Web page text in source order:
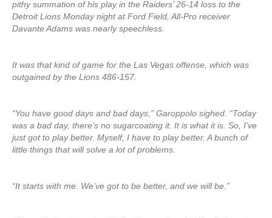
pithy summation of his play in the Raiders’ 26-14 loss to the
Detroit Lions Monday night at Ford Field, All-Pro receiver
Davante Adams was nearly speechless.
It was that kind of game for the Las Vegas offense, which was
outgained by the Lions 486-157.
“You have good days and bad days,” Garoppolo sighed. “Today
was a bad day, there’s no sugarcoating it. It is what it is. So, I’ve
just got to play better. Myself, I have to play better. A bunch of
little things that will solve a lot of problems.
“It starts with me. We’ve got to be better, and we will be.”